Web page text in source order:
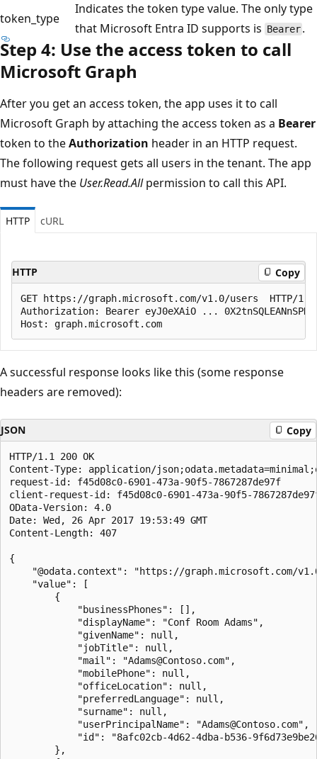
token_type
Indicates the token type value. The only type
that Microsoft Entra ID supports is Bearer .
Step 4: Use the access token to call
Microsoft Graph
After you get an access token, the app uses it to call
Microsoft Graph by attaching the access token as a Bearer
token to theAuthorization header in an HTTP request.
The following request gets all users in the tenant. The app
must have the User.Read.Allpermission to call this API.
HTTP cURL
HTTP Copy
GET https://graph.microsoft.com/v1.0/users  HTTP/1.1
Authorization: Bearer eyJ0eXAiO ...
A successful response looks like this (some response
headers are removed):
JSON Copy
HTTP/1.1 200 OK
Content-Type: application/
request-id: f45d08c0-6901-473a-90f5-7867287de97f
client-request-id: f45d08c0-6901-473a-90f5-
OData-Version: 4.0
Date: Wed, 26 Apr 2017 19:53:49 GMT
Content-Length: 407
{
"@odata.context": "https://graph.microsoft.com/
    "value": [
        {
            "businessPhones": [],
            "displayName": "Conf Room Adams",
            "givenName": null,
            "jobTitle": null,
            "mail": "Adams@Contoso.com",
            "mobilePhone": null,
            "officeLocation": null,
            "preferredLanguage": null,
            "surname": null,
            "userPrincipalName": "Adams@Contoso.com",
"id": "8afc02cb-4d62-4dba-b536-
        },